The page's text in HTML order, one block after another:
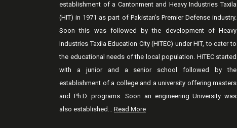
establishment of a Cantonment and Heavy Industries Taxila
(HIT) in 1971 as part of Pakistan’s Premier Defense industry.
Soon this was followed by the development of Heavy
Industries Taxila Education City (HITEC) under HIT, to cater to
the educational needs of the local population. HITEC started
with a junior and a senior school followed by the
establishment of a college and a university offering masters
and Ph.D. programs. Soon an engineering University was
also established... Read More